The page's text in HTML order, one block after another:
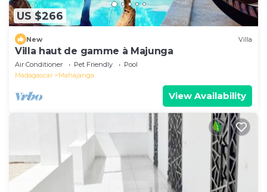
US $266
New Villa
Villa haut de gamme à Majunga
Air Conditioner Pet Friendly
Pool
Madagascar
Mahajanga
View Availability